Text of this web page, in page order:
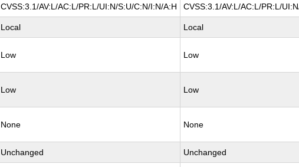
CVSS:3.1/AV:L/AC:L/PR:L/UI:N/S:U/C:N/I:N/A:H CVSS:3.1/AV:L/AC:L/PR:L/
Local Local
Low Low
Low Low
None None
Unchanged Unchanged